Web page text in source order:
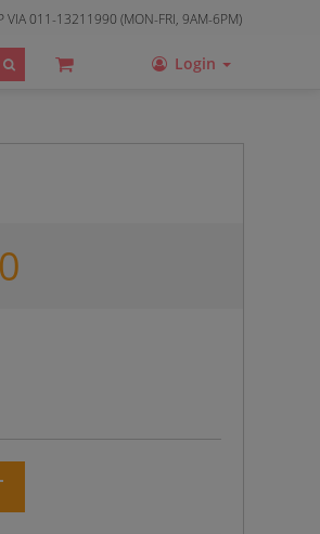
VIA011-13211990 (MON-FRI, 9AM-6PM)
Login